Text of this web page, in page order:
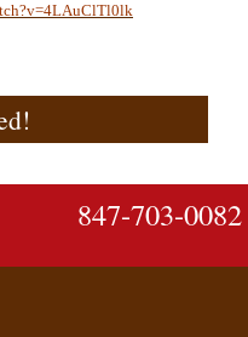
847-703-0082